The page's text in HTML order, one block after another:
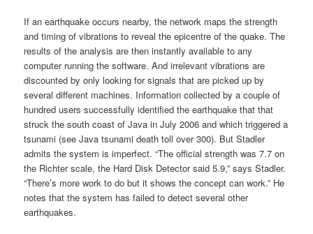
If an earthquake occurs nearby, the network maps the strength
and timing of vibrations to reveal the epicentre of the quake. The
results of the analysis are then instantly available to any
computer running the software. And irrelevant vibrations are
discounted by only looking for signals that are picked up by
several different machines. Information collected by a couple of
hundred users successfully identified the earthquake that that
struck the south coast of Java in July 2006 and which triggered a
tsunami (see Java tsunami death toll over 300). But Stadler
admits the system is imperfect. “The official strength was 7.7 on
the Richter scale, the Hard Disk Detector said 5.9,” says Stadler.
“There’s more work to do but it shows the concept can work.” He
notes that the system has failed to detect several other
earthquakes.